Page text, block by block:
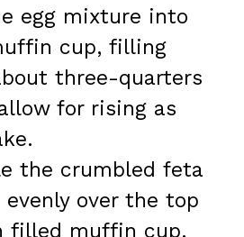
egg mixture into
cup, filling
three-quarters
for rising as
the crumbled feta
evenly over the top
filled muffin cup.